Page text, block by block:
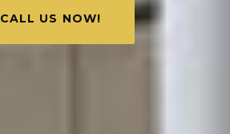
CALL US NOW!